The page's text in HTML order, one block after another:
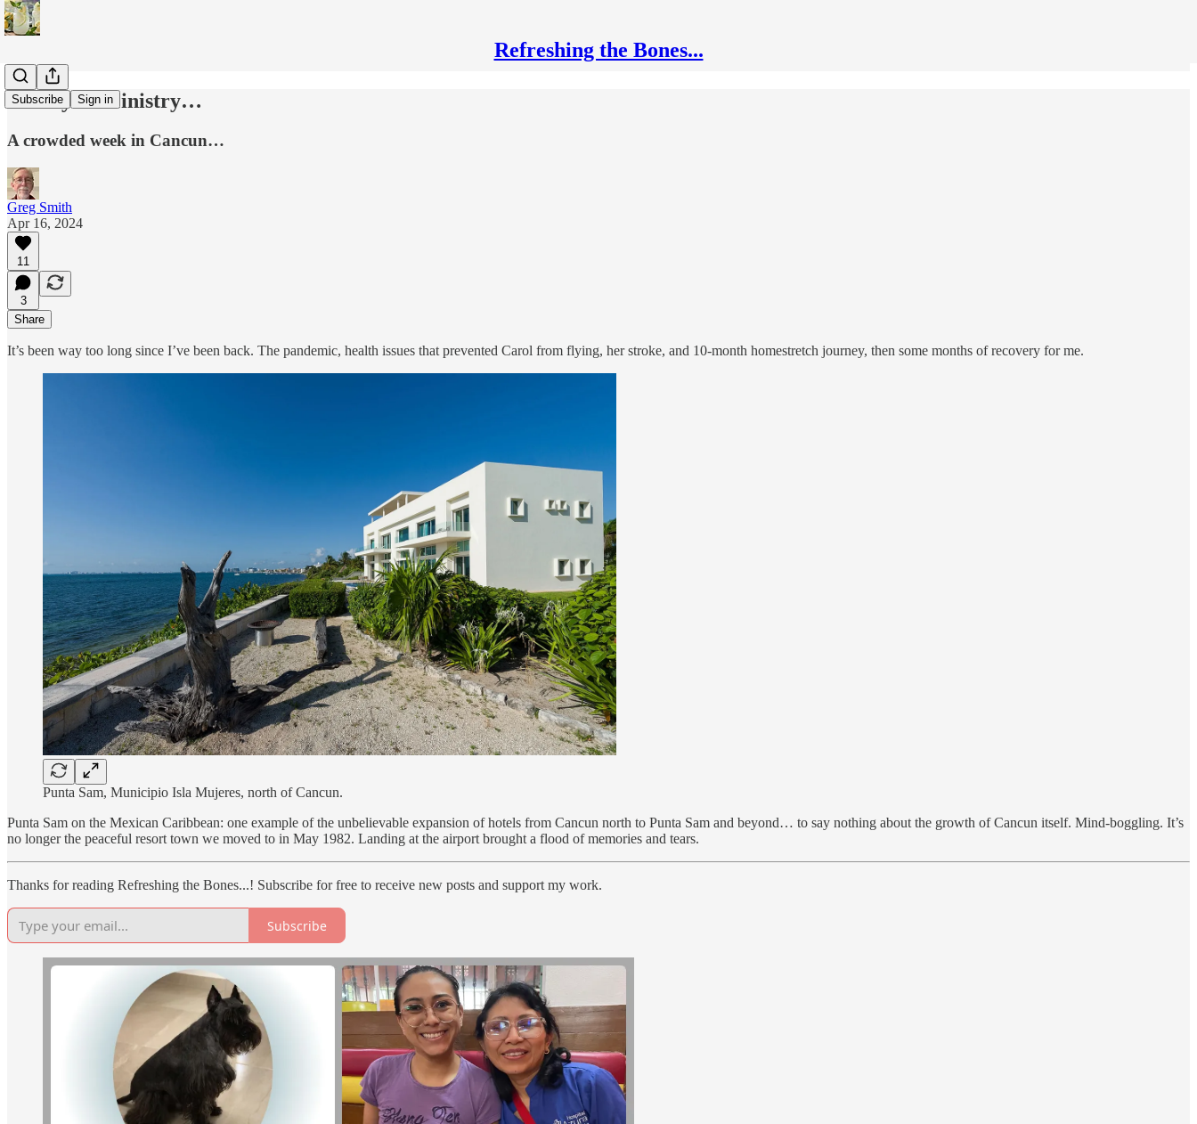
Refreshing the Bones...
Subscribe Sign in
Family & Ministry…
A crowded week in Cancun…
Greg Smith
Apr 16, 2024
11
3
Share
It’s been way too long since I’ve been back. The pandemic, health issues that prevented Carol from flying, her stroke, and 10-month homestretch journey, then some months of recovery for me.
Punta Sam, Municipio Isla Mujeres, north of Cancun.
Punta Sam on the Mexican Caribbean: one example of the unbelievable expansion of hotels from Cancun north to Punta Sam and beyond… to say nothing about the growth of Cancun itself. Mind-boggling. It’s
no longer the peaceful resort town we moved to in May 1982. Landing at the airport brought a flood of memories and tears.
Thanks for reading Refreshing the Bones...! Subscribe for free to receive new posts and support my work.
Subscribe